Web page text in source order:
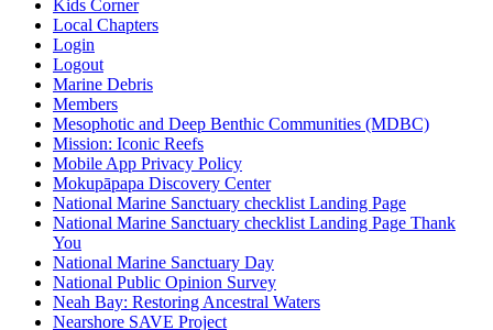
Kids Corner
Local Chapters
Login
Logout
Marine Debris
Members
Mesophotic and Deep Benthic Communities (MDBC)
Mission: Iconic Reefs
Mobile App Privacy Policy
Mokupāpapa Discovery Center
National Marine Sanctuary checklist Landing Page
National Marine Sanctuary checklist Landing Page Thank
You
National Marine Sanctuary Day
National Public Opinion Survey
Neah Bay: Restoring Ancestral Waters
Nearshore SAVE Project